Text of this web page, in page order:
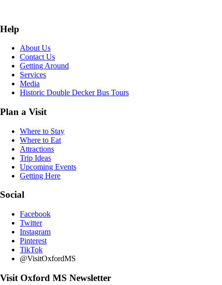
Help
About Us
Contact Us
Getting Around
Services
Media
Historic Double Decker Bus Tours
Plan a Visit
Where to Stay
Where to Eat
Attractions
Trip Ideas
Upcoming Events
Getting Here
Social
Facebook
Twitter
Instagram
Pinterest
TikTok
@VisitOxfordMS
Visit Oxford MS Newsletter